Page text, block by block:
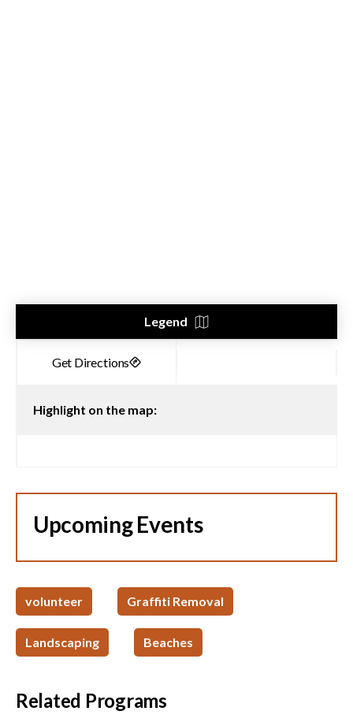
Legend
Highlight on the map:
Upcoming Events
volunteer Graffiti Removal
Landscaping Beaches
Related Programs